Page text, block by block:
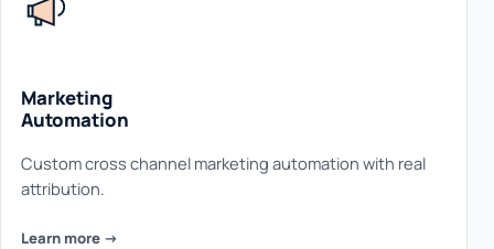
Marketing
Automation
Custom cross channel marketing automation with real
attribution.
Learn more ->